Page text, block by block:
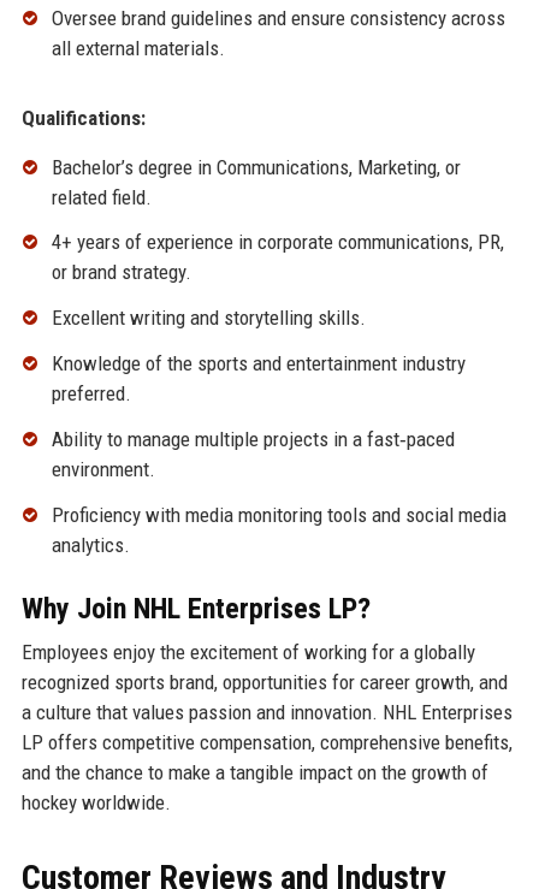
Oversee brand guidelines and ensure consistency across
all external materials.
Qualifications:
Bachelor’s degree in Communications, Marketing, or
related field.
4+ years of experience in corporate communications, PR,
or brand strategy.
Excellent writing and storytelling skills.
Knowledge of the sports and entertainment industry
preferred.
Ability to manage multiple projects in a fast‑paced
environment.
Proficiency with media monitoring tools and social media
analytics.
Why Join NHL Enterprises LP?
Employees enjoy the excitement of working for a globally
recognized sports brand, opportunities for career growth, and
a culture that values passion and innovation. NHL Enterprises
LP offers competitive compensation, comprehensive benefits,
and the chance to make a tangible impact on the growth of
hockey worldwide.
Customer Reviews and Industry